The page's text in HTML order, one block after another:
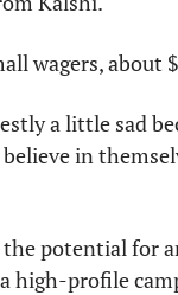
wagers, about
a little sad
in
the potential for
high-profile